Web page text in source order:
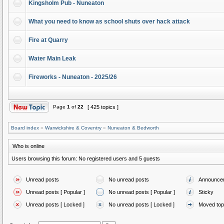
Kingsholm Pub - Nuneaton
What you need to know as school shuts over hack attack
Fire at Quarry
Water Main Leak
Fireworks - Nuneaton - 2025/26
Page 1 of 22 [ 425 topics ]
Board index » Warwickshire & Coventry » Nuneaton & Bedworth
Who is online
Users browsing this forum: No registered users and 5 guests
Unread posts No unread posts
Unread posts [ Popular ] No unread posts [ Popular ] Sticky
Unread posts [ Locked ] No unread posts [ Locked ] Moved